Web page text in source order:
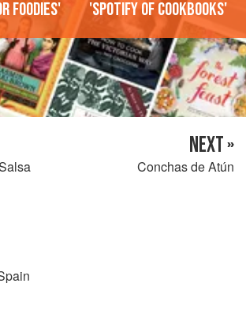
foodies' 'Spotify of cookbooks'
NEXT »
Conchas de Atún